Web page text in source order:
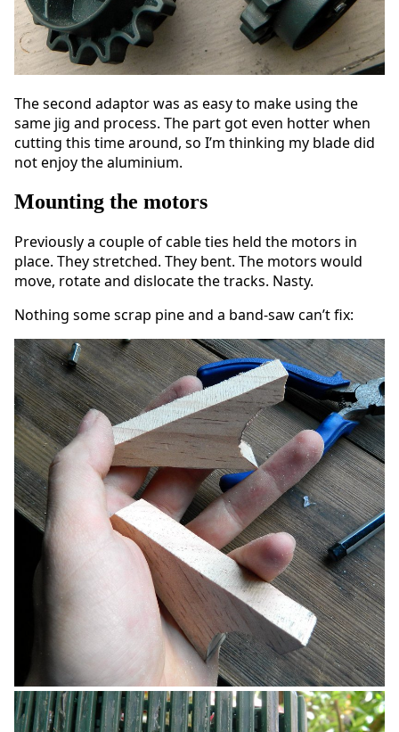
The second adaptor was as easy to make using the
same jig and process. The part got even hotter when
cutting this time around, so I’m thinking my blade did
not enjoy the aluminium.
Mounting the motors
Previously a couple of cable ties held the motors in
place. They stretched. They bent. The motors would
move, rotate and dislocate the tracks. Nasty.
Nothing some scrap pine and a band-saw can’t fix: